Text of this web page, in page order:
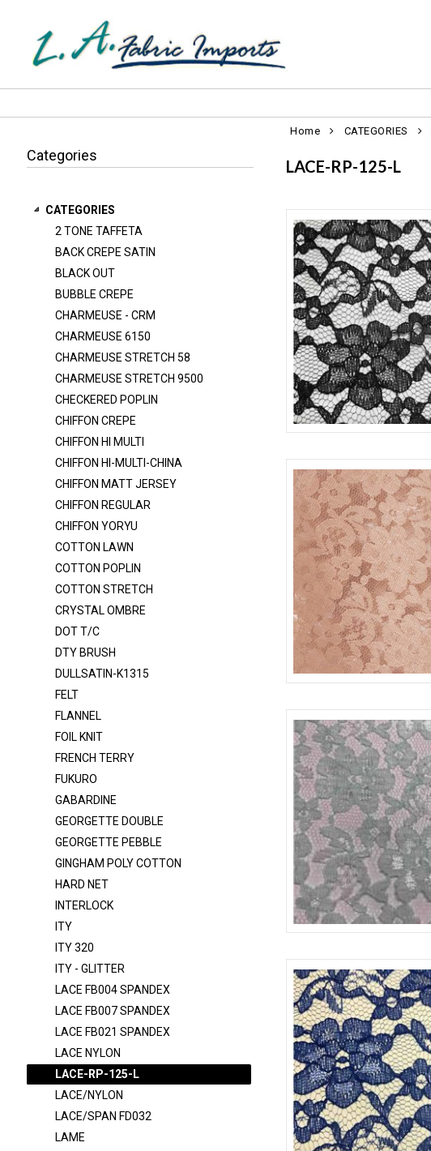
Categories
CATEGORIES
2 TONE TAFFETA
BACK CREPE SATIN
BUBBLE CREPE
CHARMEUSE - CRM
CHARMEUSE 6150
CHARMEUSE STRETCH 9500
CHECKERED POPLIN
CHIFFON CREPE
CHIFFON HI MULTI
CHIFFON HI-MULTI-CHINA
CHIFFON MATT JERSEY
CHIFFON YORYU
COTTON LAWN
COTTON POPLIN
CRYSTAL OMBRE
DOT T/C
DTY BRUSH
FELT
FLANNEL
FRENCH TERRY
GABARDINE
GEORGETTE PEBBLE
GINGHAM POLY COTTON
HARD NET
INTERLOCK
ITY
ITY 320
2 TONE TAFFETA
BACK CREPE SATIN
BLACK OUT
BUBBLE CREPE
CHARMEUSE - CRM
CHARMEUSE 6150
CHARMEUSE STRETCH 58
CHARMEUSE STRETCH 9500
CHECKERED POPLIN
CHIFFON CREPE
CHIFFON HI MULTI
CHIFFON HI-MULTI-CHINA
CHIFFON MATT JERSEY
CHIFFON REGULAR
CHIFFON YORYU
COTTON LAWN
COTTON POPLIN
COTTON STRETCH
CRYSTAL OMBRE
DOT T/C
DTY BRUSH
DULLSATIN-K1315
FELT
FLANNEL
FOIL KNIT
FRENCH TERRY
FUKURO
GABARDINE
GEORGETTE DOUBLE
GEORGETTE PEBBLE
GINGHAM POLY COTTON
HARD NET
INTERLOCK
ITY
ITY 320
ITY - GLITTER
LACE FB004 SPANDEX
LACE FB007 SPANDEX
LACE FB021 SPANDEX
LACE NYLON
LACE-RP-125-L
LACE/NYLON
LACE/SPAN FD032
LAME
Home CATEGORIES
LACE-RP-125-L